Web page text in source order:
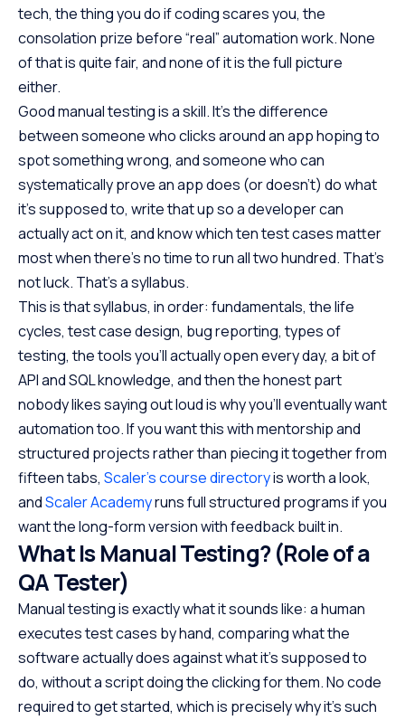
tech, the thing you do if coding scares you, the
consolation prize before “real” automation work. None
of that is quite fair, and none of it is the full picture
either.
Good manual testing is a skill. It’s the difference
between someone who clicks around an app hoping to
spot something wrong, and someone who can
systematically prove an app does (or doesn’t) do what
it’s supposed to, write that up so a developer can
actually act on it, and know which ten test cases matter
most when there’s no time to run all two hundred. That’s
not luck. That’s a syllabus.
This is that syllabus, in order: fundamentals, the life
cycles, test case design, bug reporting, types of
testing, the tools you’ll actually open every day, a bit of
API and SQL knowledge, and then the honest part
nobody likes saying out loud is why you’ll eventually want
automation too. If you want this with mentorship and
structured projects rather than piecing it together from
fifteen tabs, Scaler’s course directoryis worth a look,
andScaler Academyruns full structured programs if you
want the long-form version with feedback built in.
What Is Manual Testing? (Role of a
QA Tester)
Manual testing is exactly what it sounds like: a human
executes test cases by hand, comparing what the
software actually does against what it’s supposed to
do, without a script doing the clicking for them. No code
required to get started, which is precisely why it’s such